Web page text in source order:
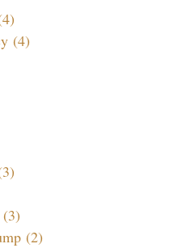
(4)
(2)